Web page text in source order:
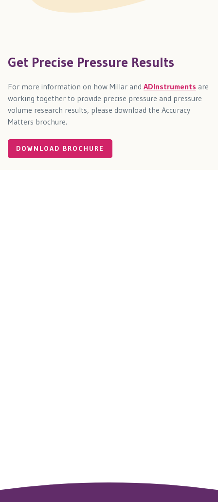
Get Precise Pressure Results
For more information on how Millar and ADInstruments are
working together to provide precise pressure and pressure
volume research results, please download the Accuracy
Matters brochure.
DOWNLOAD BROCHURE